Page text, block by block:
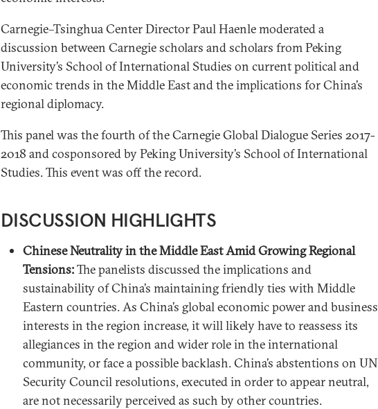
Carnegie–Tsinghua Center Director Paul Haenle moderated a
discussion between Carnegie scholars and scholars from Peking
University’s School of International Studies on current political and
economic trends in the Middle East and the implications for China’s
regional diplomacy.
This panel was the fourth of the Carnegie Global Dialogue Series 2017-
2018 and cosponsored by Peking University’s School of International
Studies.This event was off the record.
DISCUSSION HIGHLIGHTS
Chinese Neutrality in the Middle East Amid Growing Regional
Tensions:The panelists discussed the implications and
sustainability of China’s maintaining friendly ties with Middle
Eastern countries. As China’s global economic power and business
interests in the region increase, it will likely have to reassess its
allegiances in the region and wider role in the international
community, or face a possible backlash. China’s abstentions on UN
Security Council resolutions, executed in order to appear neutral,
are not necessarily perceived as such by other countries.